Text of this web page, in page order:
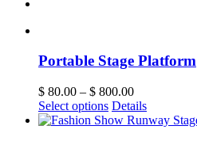
Portable Stage Platform
$ 80.00 – $ 800.00
Select options Details